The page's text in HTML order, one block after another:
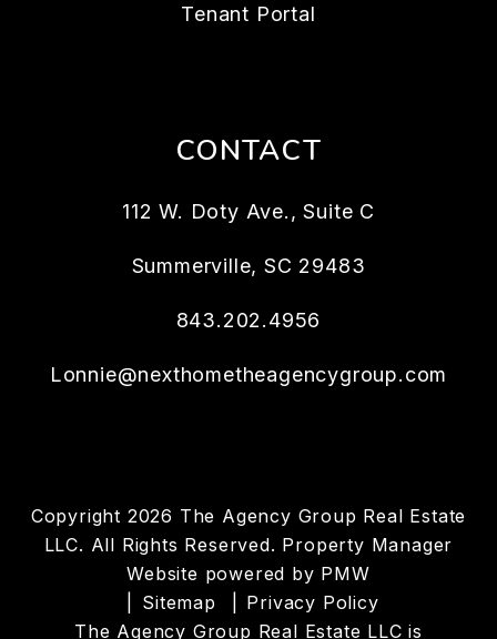
Tenant Portal
CONTACT
112 W. Doty Ave., Suite C
Summerville, SC 29483
843.202.4956
Lonnie@nexthometheagencygroup.com
Copyright 2026 The Agency Group Real Estate
LLC. All Rights Reserved. Property Manager
Website powered by PMW
Sitemap
Privacy Policy
The Agency Group Real Estate LLC is